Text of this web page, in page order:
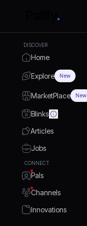
DISCOVER
Home
Explore New
MarketPlace New
Blinks
Articles
Jobs
CONNECT
Pals
Channels
Innovations